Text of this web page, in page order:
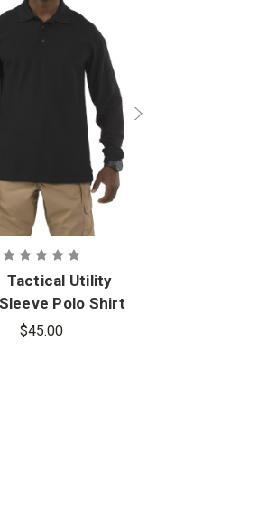
Tactical Utility
Polo Shirt
$45.00